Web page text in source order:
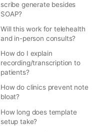
scribe generate besides
SOAP?
Will this work for telehealth
and in-person consults?
How do I explain
recording/transcription to
patients?
How do clinics prevent note
bloat?
How long does template
setup take?